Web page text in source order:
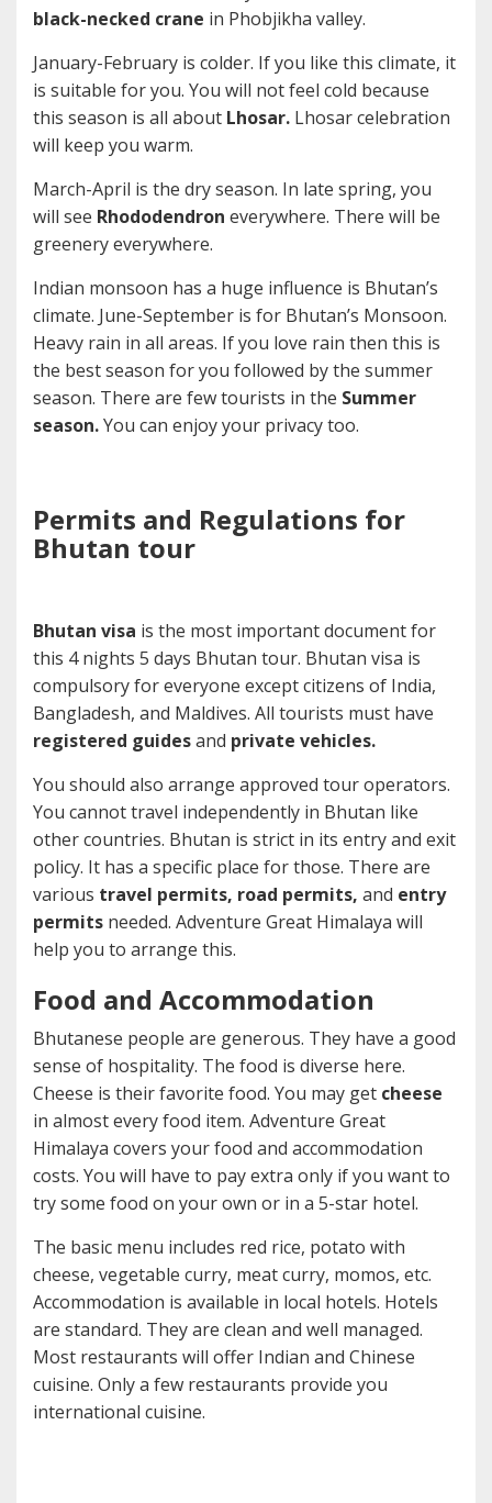
black-necked crane in Phobjikha valley.
January-February is colder. If you like this climate, it
is suitable for you. You will not feel cold because
this season is all about Lhosar. Lhosar celebration
will keep you warm.
March-April is the dry season. In late spring, you
will see Rhododendron everywhere. There will be
greenery everywhere.
Indian monsoon has a huge influence is Bhutan’s
climate. June-September is for Bhutan’s Monsoon.
Heavy rain in all areas. If you love rain then this is
the best season for you followed by the summer
season. There are few tourists in the Summer
season.You can enjoy your privacy too.
Permits and Regulations for
Bhutan tour
Bhutan visa is the most important document for
this 4 nights 5 days Bhutan tour. Bhutan visa is
compulsory for everyone except citizens of India,
Bangladesh, and Maldives. All tourists must have
registered guidesand private vehicles.
You should also arrange approved tour operators.
You cannot travel independently in Bhutan like
other countries. Bhutan is strict in its entry and exit
policy. It has a specific place for those. There are
various travel permits, road permits, and entry
permits needed. Adventure Great Himalaya will
help you to arrange this.
Food and Accommodation
Bhutanese people are generous. They have a good
sense of hospitality. The food is diverse here.
Cheese is their favorite food. You may get cheese
in almost every food item. Adventure Great
Himalaya covers your food and accommodation
costs. You will have to pay extra only if you want to
try some food on your own or in a 5-star hotel.
The basic menu includes red rice, potato with
cheese, vegetable curry, meat curry, momos, etc.
Accommodation is available in local hotels. Hotels
are standard. They are clean and well managed.
Most restaurants will offer Indian and Chinese
cuisine. Only a few restaurants provide you
international cuisine.